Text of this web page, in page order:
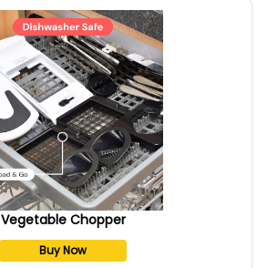
Vegetable Chopper
Buy Now